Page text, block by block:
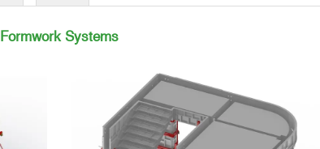
Formwork Systems